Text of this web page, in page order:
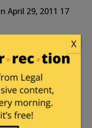
April 29, 2011 17
Have
December 21,
X